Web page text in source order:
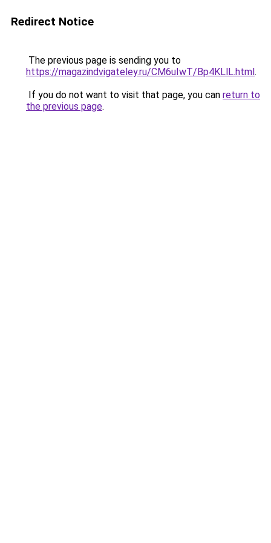
Redirect Notice
The previous page is sending you to
https://magazindvigateley.ru/CM6uIwT/Bp4KLlL.html.
If you do not want to visit that page, you can return to
the previous page.